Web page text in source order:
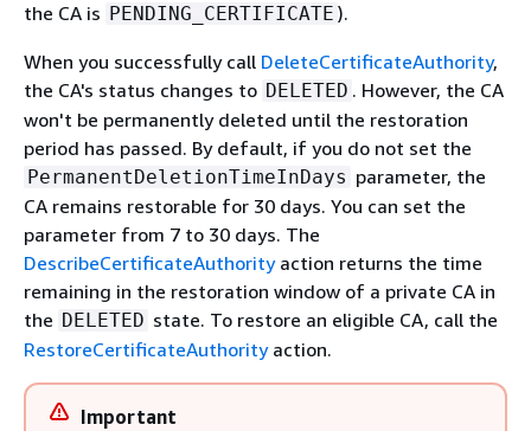
the CA is PENDING_CERTIFICATE ).
When you successfully call DeleteCertificateAuthority,
the CA's status changes to DELETED . However, the CA
won't be permanently deleted until the restoration
period has passed. By default, if you do not set the
PermanentDeletionTimeInDays parameter, the
CA remains restorable for 30 days. You can set the
parameter from 7 to 30 days. The
DescribeCertificateAuthorityaction returns the time
remaining in the restoration window of a private CA in
the DELETED state. To restore an eligible CA, call the
RestoreCertificateAuthorityaction.
Important